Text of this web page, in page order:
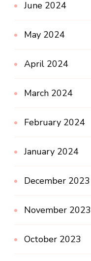
June 2024
May 2024
April 2024
March 2024
February 2024
January 2024
December 2023
November 2023
October 2023